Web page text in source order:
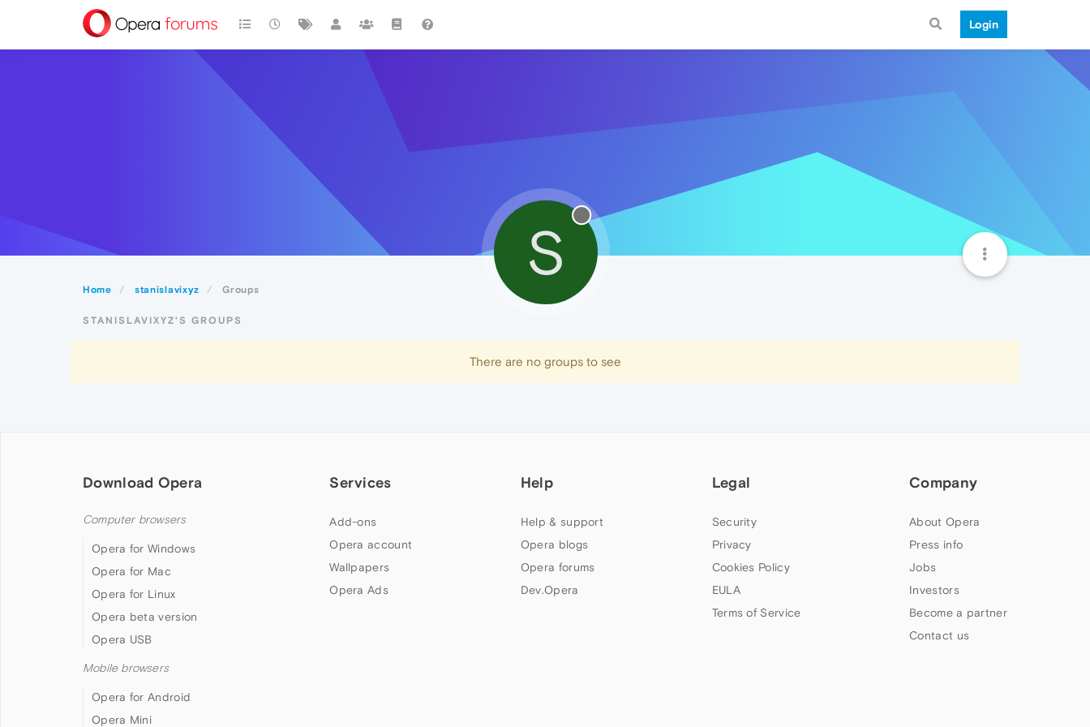
Login
Home stanislavixyz Groups
S
STANISLAVIXYZ'S GROUPS
There are no groups to see
Download Opera
Computer browsers
Opera for Windows
Opera for Mac
Opera for Linux
Opera beta version
Opera USB
Mobile browsers
Opera for Android
Opera Mini
Services
Add-ons
Opera account
Wallpapers
Opera Ads
Help
Help & support
Opera blogs
Opera forums
Dev.Opera
Legal
Security
Privacy
Cookies Policy
EULA
Terms of Service
Company
About Opera
Press info
Jobs
Investors
Become a partner
Contact us